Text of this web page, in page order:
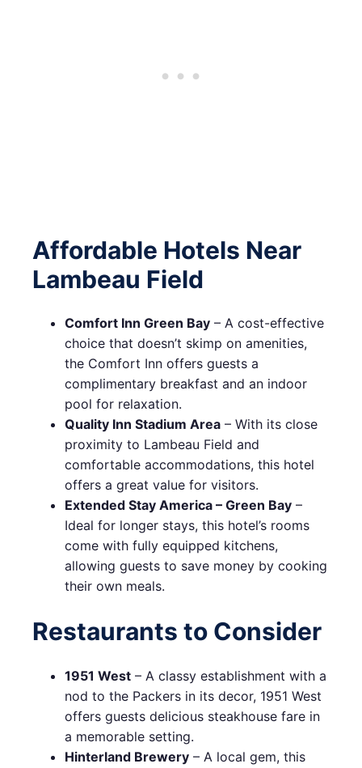
Affordable Hotels Near
Lambeau Field
Comfort Inn Green Bay – A cost-effective
choice that doesn’t skimp on amenities,
the Comfort Inn offers guests a
complimentary breakfast and an indoor
pool for relaxation.
Quality Inn Stadium Area – With its close
proximity to Lambeau Field and
comfortable accommodations, this hotel
offers a great value for visitors.
Extended Stay America – Green Bay –
Ideal for longer stays, this hotel’s rooms
come with fully equipped kitchens,
allowing guests to save money by cooking
their own meals.
Restaurants to Consider
1951 West – A classy establishment with a
nod to the Packers in its decor, 1951 West
offers guests delicious steakhouse fare in
a memorable setting.
Hinterland Brewery – A local gem, this